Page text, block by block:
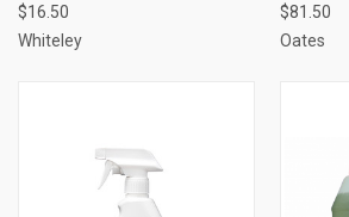
$16.50
Whiteley
$81.50
Oates